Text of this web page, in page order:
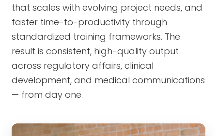
that scales with evolving project needs, and
faster time-to-productivity through
standardized training frameworks. The
result is consistent, high-quality output
across regulatory affairs, clinical
development, and medical communications
— from day one.